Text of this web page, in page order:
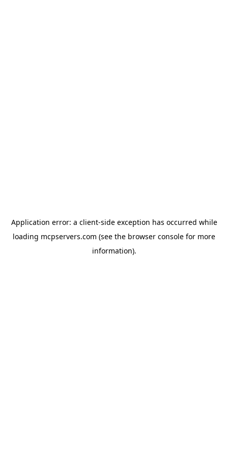
Application error: a client-side exception has occurred while
loading mcpservers.com (see the browser console for more
information).